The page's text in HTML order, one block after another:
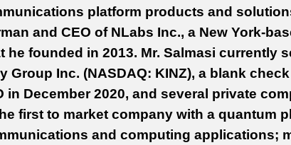
platform products and
and CEO of NLabs Inc., a New York-
founded in 2013. Mr. Salmasi currently
Group Inc. (NASDAQ: KINZ), a blank
in December 2020, and several private
first to market company with a quantum
and computing applications;